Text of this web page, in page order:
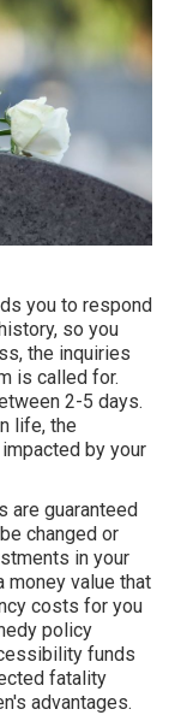
you to respond
so you
the inquiries
is called for.
2-5 days.
life, the
by your
are guaranteed
changed or
in your
money value that
costs for you
policy
funds
fatality
advantages.